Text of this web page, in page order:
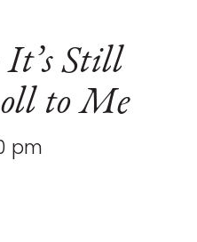
Still
to Me
pm